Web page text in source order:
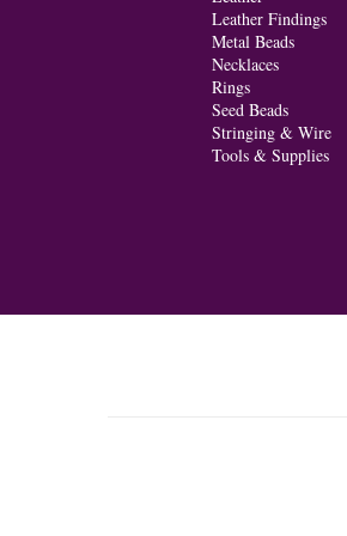
Leather Findings
Metal Beads
Necklaces
Rings
Seed Beads
Stringing & Wire
Tools & Supplies